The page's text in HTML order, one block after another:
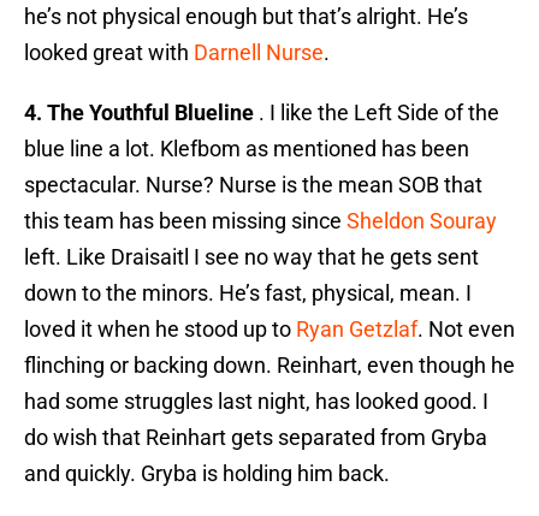
he’s not physical enough but that’s alright. He’s
looked great with Darnell Nurse.
4. The Youthful Blueline . I like the Left Side of the
blue line a lot. Klefbom as mentioned has been
spectacular. Nurse? Nurse is the mean SOB that
this team has been missing since Sheldon Souray
left. Like Draisaitl I see no way that he gets sent
down to the minors. He’s fast, physical, mean. I
loved it when he stood up to Ryan Getzlaf. Not even
flinching or backing down. Reinhart, even though he
had some struggles last night, has looked good. I
do wish that Reinhart gets separated from Gryba
and quickly. Gryba is holding him back.